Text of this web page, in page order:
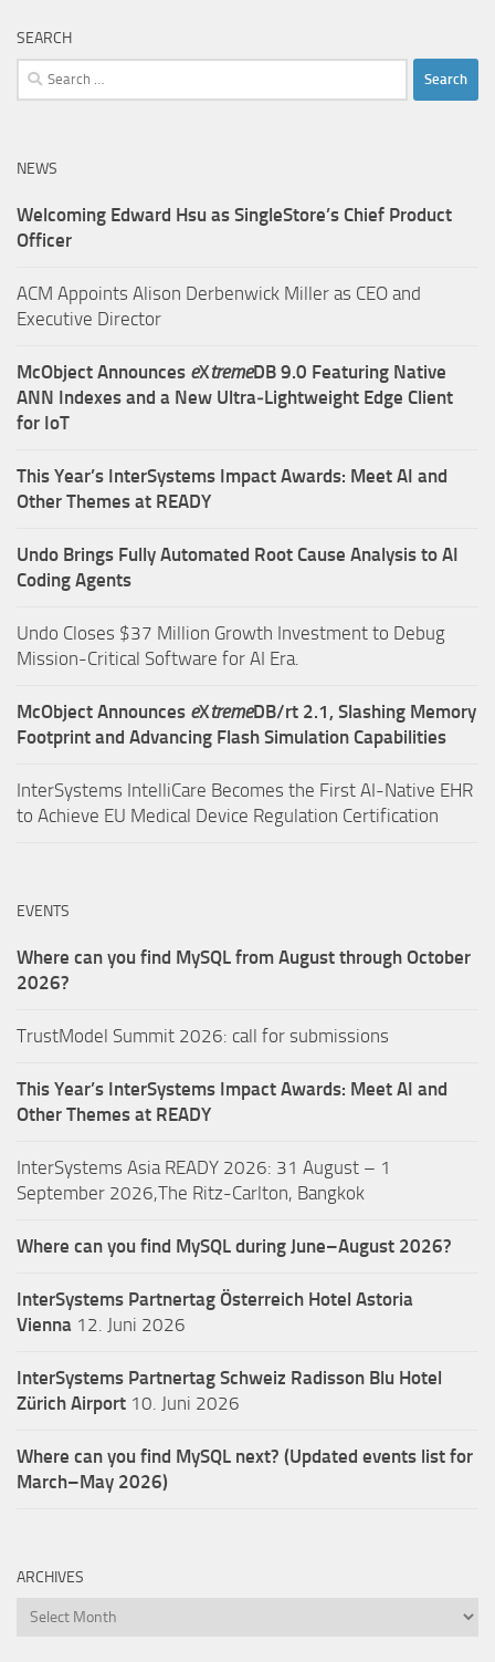
SEARCH
Search
for:
NEWS
Welcoming Edward Hsu as SingleStore’s Chief Product
Officer
ACM Appoints Alison Derbenwick Miller as CEO and
Executive Director
McObject Announces eXtremeDB 9.0 Featuring Native
ANN Indexes and a New Ultra‑Lightweight Edge Client
for IoT
This Year’s InterSystems Impact Awards: Meet AI and
Other Themes at READY
Undo Brings Fully Automated Root Cause Analysis to AI
Coding Agents
Undo Closes $37 Million Growth Investment to Debug
Mission-Critical Software for AI Era.
McObject Announces eXtremeDB/rt 2.1, Slashing Memory
Footprint and Advancing Flash Simulation Capabilities
InterSystems IntelliCare Becomes the First AI-Native EHR
to Achieve EU Medical Device Regulation Certification
EVENTS
Where can you find MySQL from August through October
2026?
TrustModel Summit 2026: call for submissions
This Year’s InterSystems Impact Awards: Meet AI and
Other Themes at READY
InterSystems Asia READY 2026: 31 August – 1
September 2026,The Ritz-Carlton, Bangkok
Where can you find MySQL during June–August 2026?
InterSystems Partnertag Österreich Hotel Astoria
Vienna 12. Juni 2026
InterSystems Partnertag Schweiz Radisson Blu Hotel
Zürich Airport 10. Juni 2026
Where can you find MySQL next? (Updated events list for
March–May 2026)
ARCHIVES
Archives